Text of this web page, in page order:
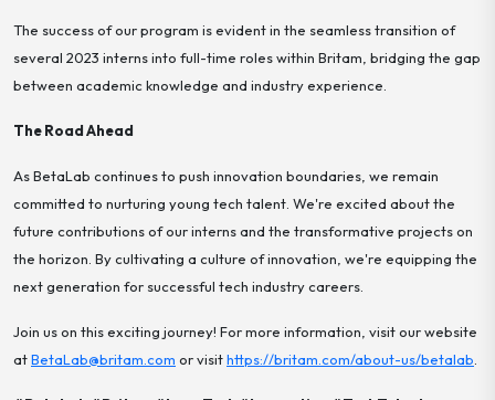
The success of our program is evident in the seamless transition of
several 2023 interns into full-time roles within Britam, bridging the gap
between academic knowledge and industry experience.
The Road Ahead
As BetaLab continues to push innovation boundaries, we remain
committed to nurturing young tech talent. We're excited about the
future contributions of our interns and the transformative projects on
the horizon. By cultivating a culture of innovation, we're equipping the
next generation for successful tech industry careers.
Join us on this exciting journey! For more information, visit our website
atBetaLab@britam.com or visithttps://britam.com/about-us/betalab